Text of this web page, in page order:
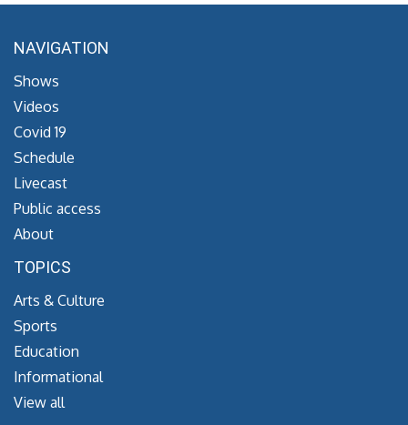
NAVIGATION
Shows
Videos
Covid 19
Schedule
Livecast
Public access
About
TOPICS
Arts & Culture
Sports
Education
Informational
View all